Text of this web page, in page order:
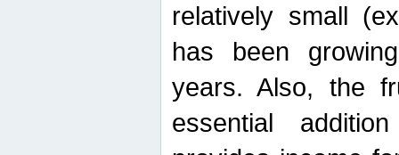
relatively small
has been
years. Also, the
essential